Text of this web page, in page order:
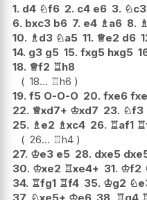
1. d4 ♘f6 2. c4 e6 3. ♘c3
6. bxc3 b6 7. e4 ♗a6 8. ♗
10. ♗d3 ♘a5 11. ♕e2 d6
14. g3 g5 15. fxg5 hxg5
18. ♕f2 ♖h8
18... ♖h6
19. f5 O-O-O 20. fxe6
22. ♕xd7+ ♔xd7 23. ♘f3
25. ♗e2 ♗xc4 26. ♖af1 ♖
26... ♖h4
27. ♔e3 e5 28. dxe5
30. ♔xe2 ♖xe4+ 31. ♔f2
34. ♖fg1 ♖f4 35. ♔g2 ♘